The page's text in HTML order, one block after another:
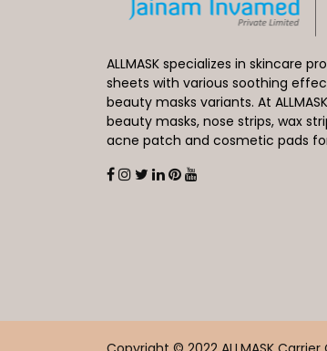
ALLMASK specializes in skincare
sheets with various soothing
beauty masks variants. At
beauty masks, nose strips, wax
acne patch and cosmetic pads